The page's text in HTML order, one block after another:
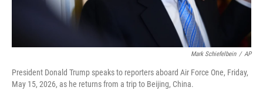
Mark Schiefelbein / AP
President Donald Trump speaks to reporters aboard Air Force One, Friday,
May 15, 2026, as he returns from a trip to Beijing, China.